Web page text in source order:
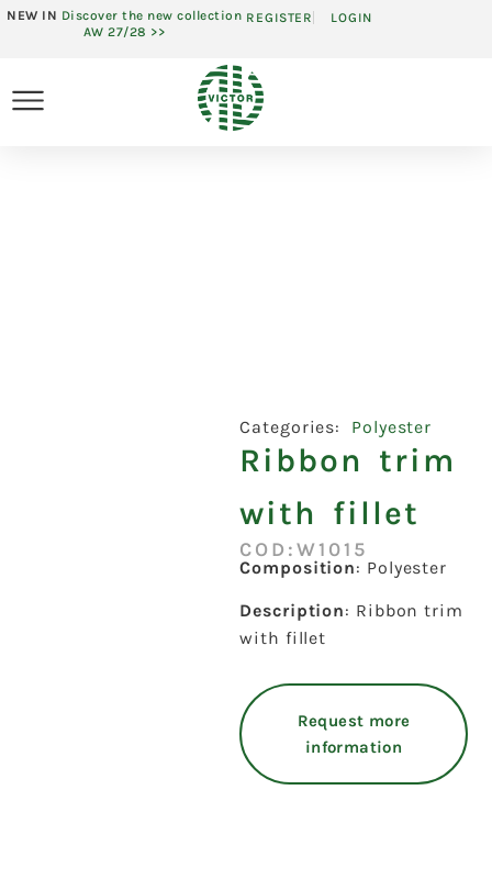
NEW IN Discover the new collection
AW 27/28 >>
REGISTER LOGIN
Categories: Polyester
Ribbon trim
with fillet
COD:W1015
Composition: Polyester
Description: Ribbon trim
with fillet
Request more
information